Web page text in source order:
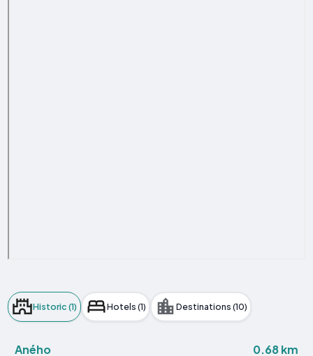
Historic (1) Hotels (1) Destinations (10)
Aného 0.68 km